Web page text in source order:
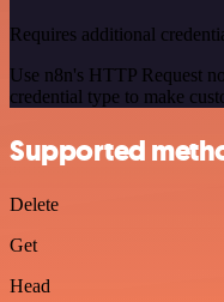
Requires additional
Use n8n's HTTP Request
credential type to make
Supported
Delete
Get
Head